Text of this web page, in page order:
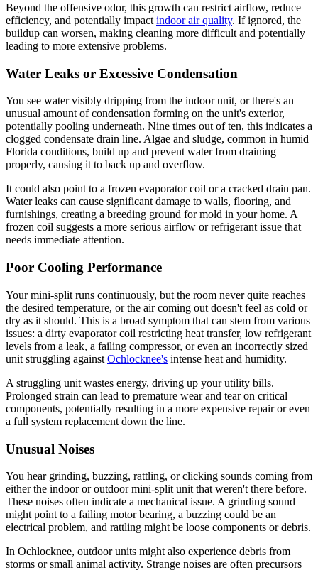
Beyond the offensive odor, this growth can restrict airflow, reduce
efficiency, and potentially impact indoor air quality. If ignored, the
buildup can worsen, making cleaning more difficult and potentially
leading to more extensive problems.
Water Leaks or Excessive Condensation
You see water visibly dripping from the indoor unit, or there's an
unusual amount of condensation forming on the unit's exterior,
potentially pooling underneath. Nine times out of ten, this indicates a
clogged condensate drain line. Algae and sludge, common in humid
Florida conditions, build up and prevent water from draining
properly, causing it to back up and overflow.
It could also point to a frozen evaporator coil or a cracked drain pan.
Water leaks can cause significant damage to walls, flooring, and
furnishings, creating a breeding ground for mold in your home. A
frozen coil suggests a more serious airflow or refrigerant issue that
needs immediate attention.
Poor Cooling Performance
Your mini-split runs continuously, but the room never quite reaches
the desired temperature, or the air coming out doesn't feel as cold or
dry as it should. This is a broad symptom that can stem from various
issues: a dirty evaporator coil restricting heat transfer, low refrigerant
levels from a leak, a failing compressor, or even an incorrectly sized
unit struggling against Ochlocknee's intense heat and humidity.
A struggling unit wastes energy, driving up your utility bills.
Prolonged strain can lead to premature wear and tear on critical
components, potentially resulting in a more expensive repair or even
a full system replacement down the line.
Unusual Noises
You hear grinding, buzzing, rattling, or clicking sounds coming from
either the indoor or outdoor mini-split unit that weren't there before.
These noises often indicate a mechanical issue. A grinding sound
might point to a failing motor bearing, a buzzing could be an
electrical problem, and rattling might be loose components or debris.
In Ochlocknee, outdoor units might also experience debris from
storms or small animal activity. Strange noises are often precursors